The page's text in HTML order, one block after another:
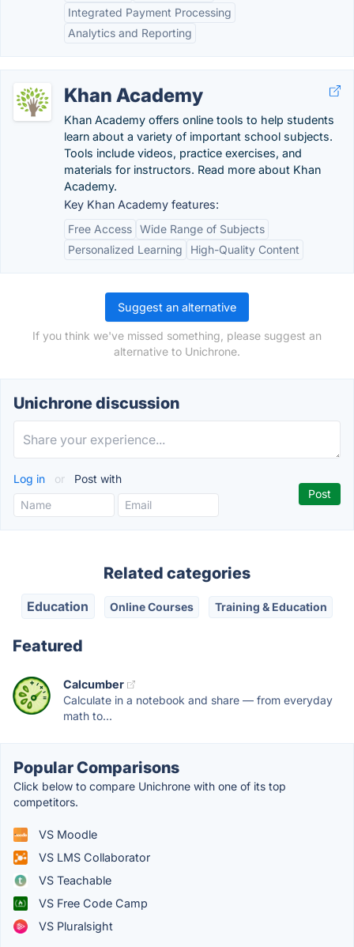
Integrated Payment Processing
Analytics and Reporting
Khan Academy
Khan Academy offers online tools to help students
learn about a variety of important school subjects.
Tools include videos, practice exercises, and
materials for instructors. Read more about Khan
Academy.
Key Khan Academy features:
Free Access Wide Range of Subjects
Personalized Learning
High-Quality Content
Suggest an alternative
If you think we've missed something, please suggest an
alternative to Unichrone.
Unichrone discussion
Log in or Post with
Related categories
Education Online Courses Training & Education
Featured
Calcumber
Calculate in a notebook and share — from everyday
math to...
Popular Comparisons
Click below to compare Unichrone with one of its top
competitors.
VS Moodle
VS LMS Collaborator
VS Teachable
VS Free Code Camp
VS Pluralsight